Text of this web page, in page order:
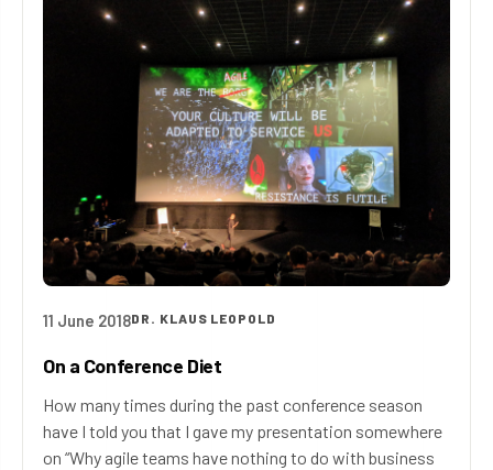
11 June 2018DR. KLAUS LEOPOLD
On a Conference Diet
How many times during the past conference season
have I told you that I gave my presentation somewhere
on “Why agile teams have nothing to do with business